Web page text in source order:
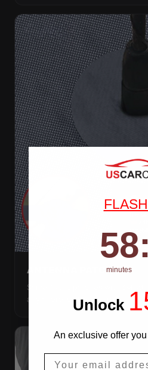
ANTENNA PATCHES
Same-fabric patches with 3M
anywhere, still waterproof.
58
58
minutes
:
Unlock
An exclusive offer